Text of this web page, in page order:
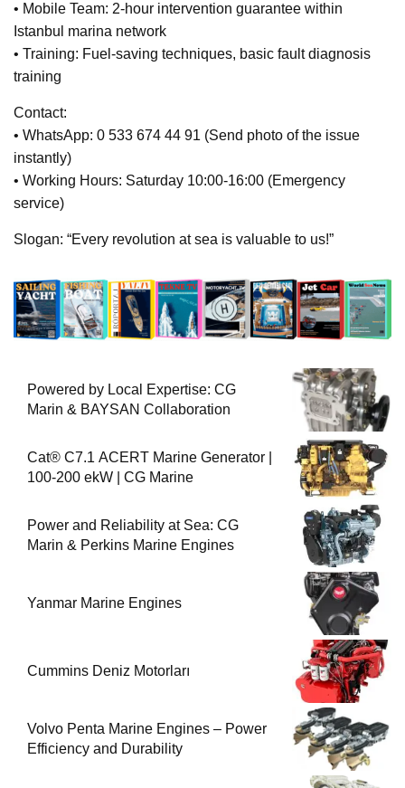
• Mobile Team: 2-hour intervention guarantee within
Istanbul marina network
• Training: Fuel-saving techniques, basic fault diagnosis
training
Contact:
• WhatsApp: 0 533 674 44 91 (Send photo of the issue
instantly)
• Working Hours: Saturday 10:00-16:00 (Emergency
service)
Slogan: “Every revolution at sea is valuable to us!”
Powered by Local Expertise: CG
Marin & BAYSAN Collaboration
Cat® C7.1 ACERT Marine Generator |
100-200 ekW | CG Marine
Power and Reliability at Sea: CG
Marin & Perkins Marine Engines
Yanmar Marine Engines
Cummins Deniz Motorları
Volvo Penta Marine Engines – Power
Efficiency and Durability